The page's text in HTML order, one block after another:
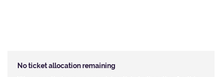
No ticket allocation remaining